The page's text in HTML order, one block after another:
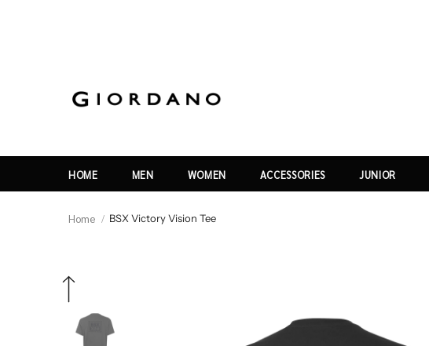
HOME MEN WOMEN ACCESSORIES JUNIOR
Home BSX Victory Vision Tee